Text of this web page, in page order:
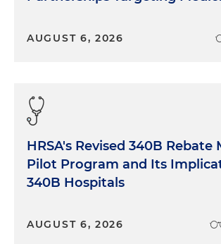
AUGUST 6, 2026
HRSA's Revised 340B Rebate
Pilot Program and Its
340B Hospitals
AUGUST 6, 2026